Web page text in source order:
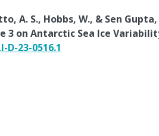
A. S., Hobbs, W., & Sen
3 on Antarctic Sea Ice
23-0516.1